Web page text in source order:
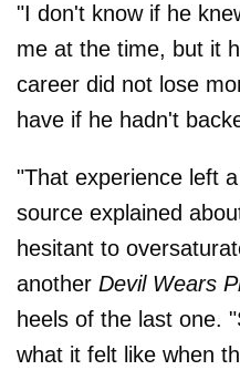
"I don't know if he
me at the time, but it
career did not lose
have if he hadn't
"That experience left
source explained
hesitant to
another Devil Wears
heels of the last one.
what it felt like when